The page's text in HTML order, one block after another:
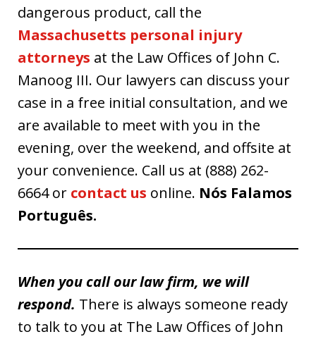
dangerous product, call the
Massachusetts personal injury
attorneys at the Law Offices of John C.
Manoog III. Our lawyers can discuss your
case in a free initial consultation, and we
are available to meet with you in the
evening, over the weekend, and offsite at
your convenience. Call us at (888) 262-
6664 or contact us online. Nós Falamos
Português.
When you call our law firm, we will
respond. There is always someone ready
to talk to you at The Law Offices of John